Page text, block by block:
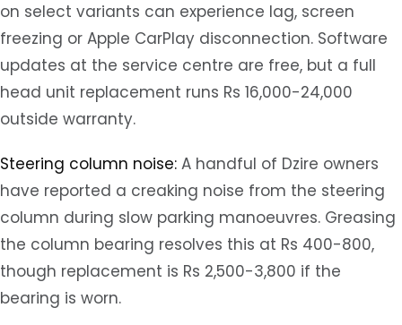
on select variants can experience lag, screen
freezing or Apple CarPlay disconnection. Software
updates at the service centre are free, but a full
head unit replacement runs Rs 16,000-24,000
outside warranty.
Steering column noise: A handful of Dzire owners
have reported a creaking noise from the steering
column during slow parking manoeuvres. Greasing
the column bearing resolves this at Rs 400-800,
though replacement is Rs 2,500-3,800 if the
bearing is worn.